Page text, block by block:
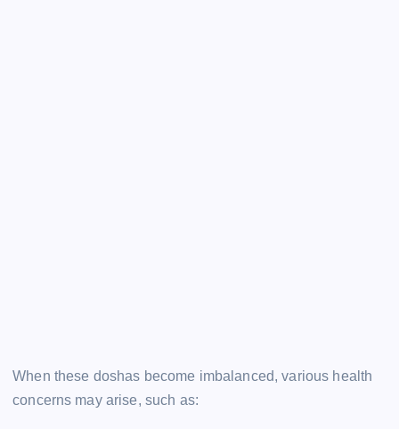
When these doshas become imbalanced, various health
concerns may arise, such as: